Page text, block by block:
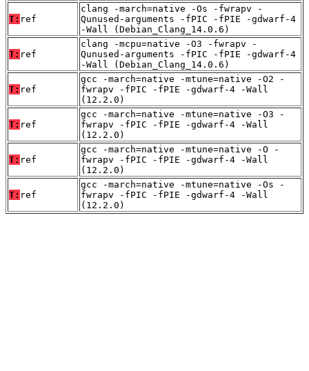
T: ref
clang -march=native -Os -fwrapv -
Qunused-arguments -fPIC -fPIE -gdwarf-4
-Wall (Debian_Clang_14.0.6)
T: ref
clang -mcpu=native -O3 -fwrapv -
Qunused-arguments -fPIC -fPIE -gdwarf-4
-Wall (Debian_Clang_14.0.6)
T: ref
gcc -march=native -mtune=native -O2 -
fwrapv -fPIC -fPIE -gdwarf-4 -Wall
(12.2.0)
T: ref
gcc -march=native -mtune=native -O3 -
fwrapv -fPIC -fPIE -gdwarf-4 -Wall
(12.2.0)
T: ref
gcc -march=native -mtune=native -O -
fwrapv -fPIC -fPIE -gdwarf-4 -Wall
(12.2.0)
T: ref
gcc -march=native -mtune=native -Os -
fwrapv -fPIC -fPIE -gdwarf-4 -Wall
(12.2.0)